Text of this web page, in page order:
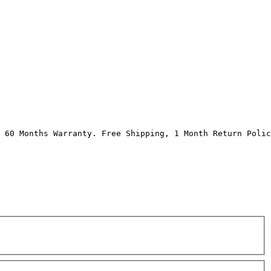
60 Months Warranty. Free Shipping, 1 Month